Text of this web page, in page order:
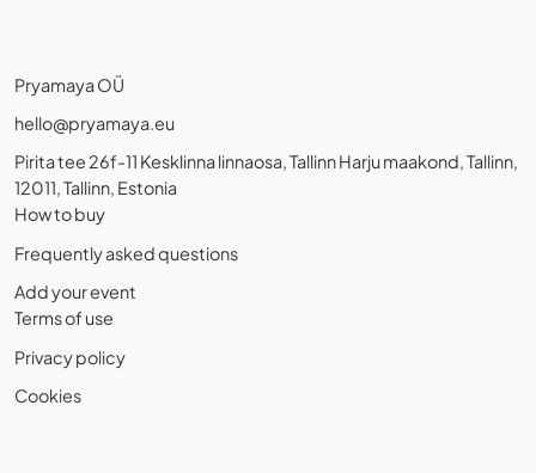
Pryamaya OÜ
hello@pryamaya.eu
Pirita tee 26f-11 Kesklinna linnaosa, Tallinn Harju maakond, Tallinn,
12011, Tallinn, Estonia
How to buy
Frequently asked questions
Add your event
Terms of use
Privacy policy
Cookies